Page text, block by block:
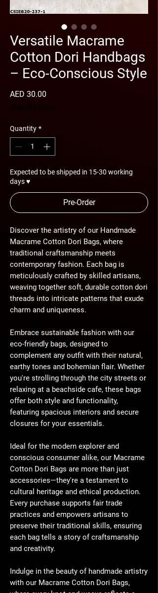
Versatile Macrame
Cotton Dori Handbags
– Eco-Conscious Style
AED 30.00
Quantity *
Expected to be shipped in 15-30 working
days ♥
Pre-Order
Discover the artistry of our Handmade
Macrame Cotton Dori Bags, where
traditional craftsmanship meets
contemporary fashion. Each bag is
meticulously crafted by skilled artisans,
weaving together soft, durable cotton dori
threads into intricate patterns that exude
charm and uniqueness.
Embrace sustainable fashion with our
eco-friendly bags, designed to
complement any outfit with their natural,
earthy tones and bohemian flair. Whether
you're strolling through the city streets or
relaxing at a beachside cafe, these bags
offer both style and functionality,
featuring spacious interiors and secure
closures for your essentials.
Ideal for the modern explorer and
conscious consumer alike, our Macrame
Cotton Dori Bags are more than just
accessories—they're a testament to
cultural heritage and ethical production.
Every purchase supports fair trade
practices and empowers artisans to
preserve their traditional skills, ensuring
each bag tells a story of craftsmanship
and creativity.
Indulge in the beauty of handmade artistry
with our Macrame Cotton Dori Bags,